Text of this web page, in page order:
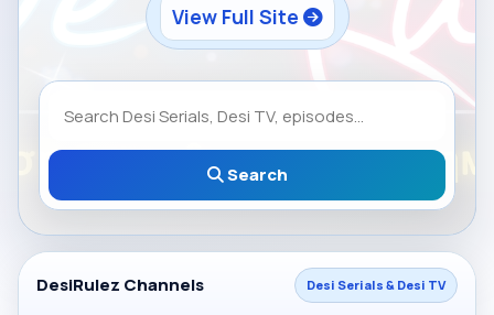
View Full Site
Search
DesiRulez Channels Desi Serials & Desi TV